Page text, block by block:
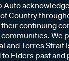
Auto
Country
continuing
We
and Torres Strait
to Elders past and